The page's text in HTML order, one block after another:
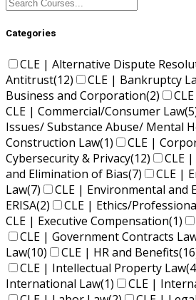
Categories
CLE | Alternative Dispute
Antitrust(12) CLE | Bankruptcy
Business and Corporation(2)
CLE | Commercial/Consumer Law
Issues/ Substance Abuse/ Mental
Construction Law(1) CLE |
Cybersecurity & Privacy(12)
CLE
and Elimination of Bias(7)
CLE |
Law(7) CLE | Environmental and
ERISA(2) CLE | Ethics/
CLE | Executive Compensation(1)
CLE | Government Contracts
Law(10) CLE | HR and Benefits
CLE | Intellectual Property Law
International Law(1) CLE |